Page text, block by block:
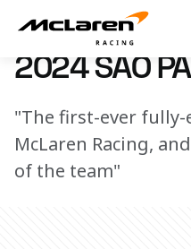
2024 São Paulo E-Prix Report
18 March 2024 11:00 (UTC)
2024 SÃO
"The first-ever
McLaren Racing,
of the team"